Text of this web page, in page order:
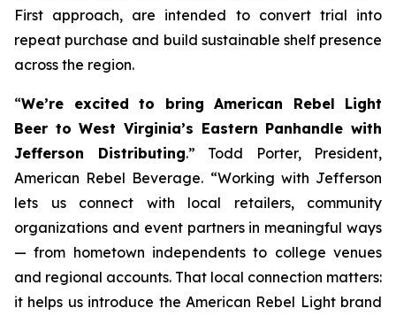
First approach, are intended to convert trial into
repeat purchase and build sustainable shelf presence
across the region.
“We’re excited to bring American Rebel Light
Beer to West Virginia’s Eastern Panhandle with
Jefferson Distributing.” Todd Porter, President,
American Rebel Beverage. “Working with Jefferson
lets us connect with local retailers, community
organizations and event partners in meaningful ways
— from hometown independents to college venues
and regional accounts. That local connection matters:
it helps us introduce the American Rebel Light brand